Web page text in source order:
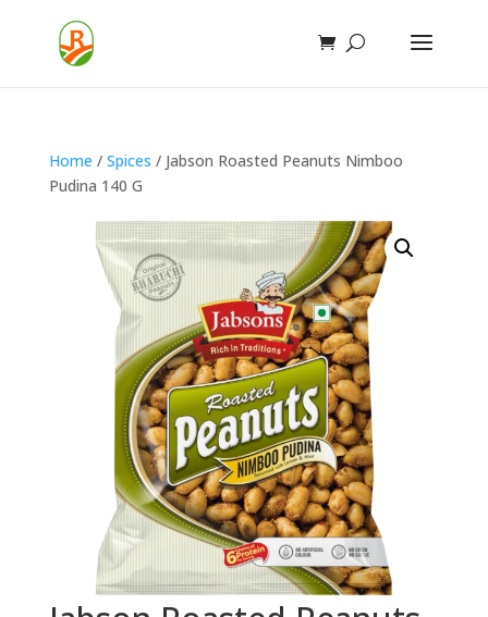
Home / Spices / Jabson Roasted Peanuts Nimboo
Pudina 140 G